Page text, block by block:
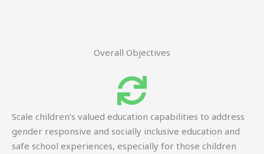
Overall Objectives
Scale children’s valued education capabilities to address
gender responsive and socially inclusive education and
safe school experiences, especially for those children